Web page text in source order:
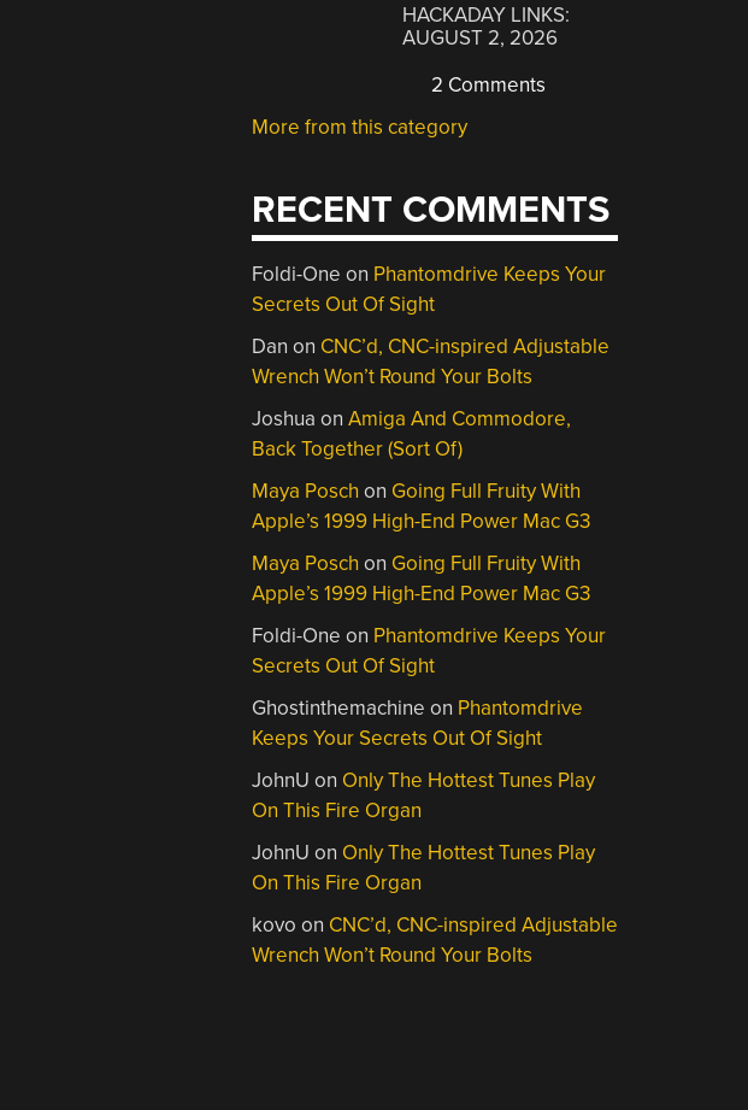
HACKADAY LINKS:
AUGUST 2, 2026
2 Comments
More from this category
RECENT COMMENTS
Foldi-One on Phantomdrive Keeps Your
Secrets Out Of Sight
Dan on CNC’d, CNC-inspired Adjustable
Wrench Won’t Round Your Bolts
Joshua onAmiga And Commodore,
Back Together (Sort Of)
Maya Posch on Going Full Fruity With
Apple’s 1999 High-End Power Mac G3
Maya Posch on Going Full Fruity With
Apple’s 1999 High-End Power Mac G3
Foldi-One on Phantomdrive Keeps Your
Secrets Out Of Sight
Ghostinthemachine on Phantomdrive
Keeps Your Secrets Out Of Sight
JohnU on Only The Hottest Tunes Play
On This Fire Organ
JohnU on Only The Hottest Tunes Play
On This Fire Organ
kovo on CNC’d, CNC-inspired Adjustable
Wrench Won’t Round Your Bolts